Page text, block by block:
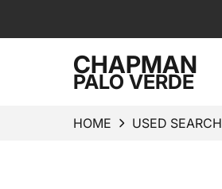
CHAPMAN
PALO VERDE
HOME USED SEARCH